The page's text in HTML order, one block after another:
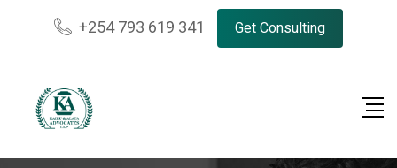
+254 793 619 341 Get Consulting